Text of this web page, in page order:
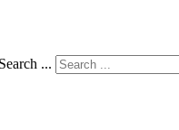
Search ...